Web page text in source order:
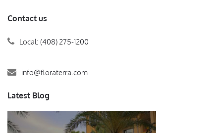
Contact us
Local: (408) 275-1200
info@floraterra.com
Latest Blog